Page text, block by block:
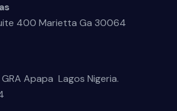
400 Marietta Ga 30064
Apapa Lagos Nigeria.